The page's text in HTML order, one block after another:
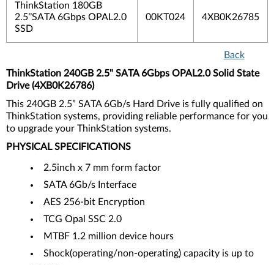
ThinkStation 180GB
2.5’’SATA 6Gbps OPAL2.0
SSD
00KT024 4XB0K26785
Back
ThinkStation 240GB 2.5" SATA 6Gbps OPAL2.0 Solid State
Drive (4XB0K26786)
This 240GB 2.5” SATA 6Gb/s Hard Drive is fully qualified on
ThinkStation systems, providing reliable performance for you
to upgrade your ThinkStation systems.
PHYSICAL SPECIFICATIONS
2.5inch x 7 mm form factor
SATA 6Gb/s Interface
AES 256-bit Encryption
TCG Opal SSC 2.0
MTBF 1.2 million device hours
Shock(operating/non-operating) capacity is up to